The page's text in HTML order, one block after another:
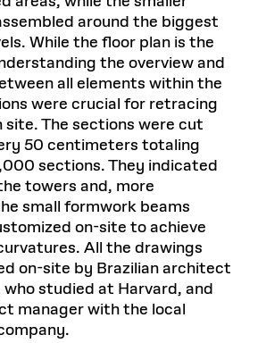
around the biggest
While the floor plan is the
the overview and
all elements within the
were crucial for retracing
The sections were cut
50 centimeters totaling
sections. They indicated
towers and, more
small formwork beams
on-site to achieve
All the drawings
on-site by Brazilian architect
who studied at Harvard, and
manager with the local